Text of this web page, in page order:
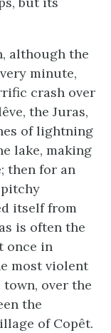
although the
minute,
crash over
the Juras,
of lightning
lake, making
then for an
itself from
is often the
once in
most violent
over the
the
of Copêt.